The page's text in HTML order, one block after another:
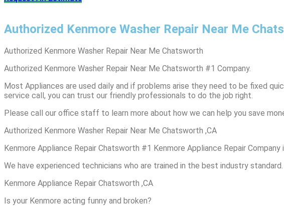
Authorized Kenmore Washer Repair Near Me
Authorized Kenmore Washer Repair Near Me Chatsworth
Authorized Kenmore Washer Repair Near Me Chatsworth #1 Company.
Most Appliances are used daily and if problems arise they need to be fixed
service call, you can trust our friendly professionals to do the job right.
Please call our office staff to learn more about how we can help you save
Authorized Kenmore Washer Repair Near Me Chatsworth ,CA
Kenmore Appliance Repair Chatsworth #1 Kenmore Appliance Repair Company
We have experienced technicians who are trained in the best industry standard.
Kenmore Appliance Repair Chatsworth ,CA
Is your Kenmore acting funny and broken?